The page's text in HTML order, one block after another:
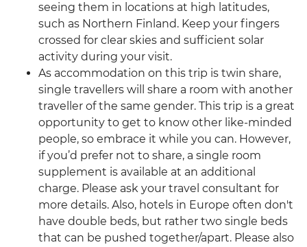
seeing them in locations at high latitudes,
such as Northern Finland. Keep your fingers
crossed for clear skies and sufficient solar
activity during your visit.
As accommodation on this trip is twin share,
single travellers will share a room with another
traveller of the same gender. This trip is a great
opportunity to get to know other like-minded
people, so embrace it while you can. However,
if you’d prefer not to share, a single room
supplement is available at an additional
charge. Please ask your travel consultant for
more details. Also, hotels in Europe often don't
have double beds, but rather two single beds
that can be pushed together/apart. Please also